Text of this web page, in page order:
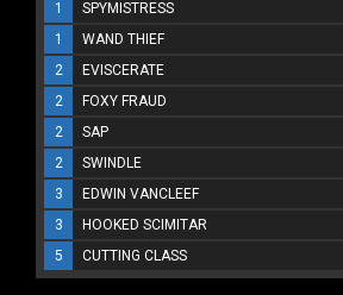
1 SPYMISTRESS
1
WAND THIEF
2
EVISCERATE
2
FOXY FRAUD
2
SAP
2
SWINDLE
3
EDWIN VANCLEEF
3
HOOKED SCIMITAR
5
CUTTING CLASS